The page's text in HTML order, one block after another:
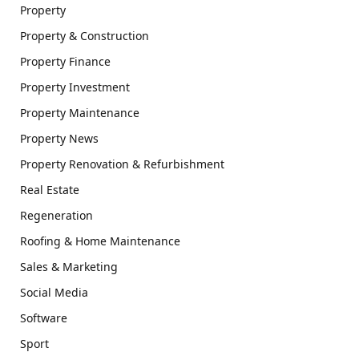
Property
Property & Construction
Property Finance
Property Investment
Property Maintenance
Property News
Property Renovation & Refurbishment
Real Estate
Regeneration
Roofing & Home Maintenance
Sales & Marketing
Social Media
Software
Sport